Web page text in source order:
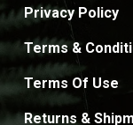
Privacy Policy
Terms &
Terms Of Use
Returns &